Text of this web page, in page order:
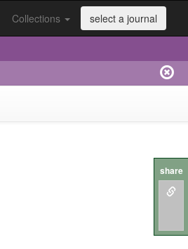
Collections select a journal
share